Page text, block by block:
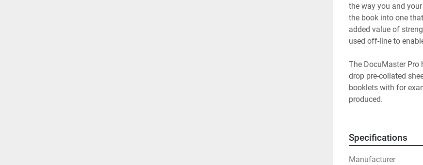
the way you and
the book into one
added value of
used off-line to
The DocuMaster
drop pre-collated
booklets with for
produced.
Specifications
Manufacturer